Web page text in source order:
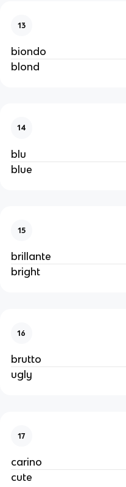
13
biondo
blond
14
blu
blue
15
brillante
bright
16
brutto
ugly
17
carino
cute